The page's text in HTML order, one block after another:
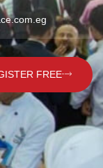
FREE